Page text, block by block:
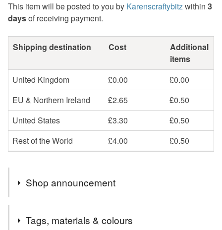
This item will be posted to you by Karenscraftybitzwithin 3
daysof receiving payment.
Shipping destination Cost
Additional
items
United Kingdom
£0.00
£0.00
EU & Northern Ireland
£2.65
£0.50
United States
£3.30
£0.50
Rest of the World
£4.00 £0.50
Shop announcement
All orders will receive a complimentary organza gift bag
Tags, materials & colours